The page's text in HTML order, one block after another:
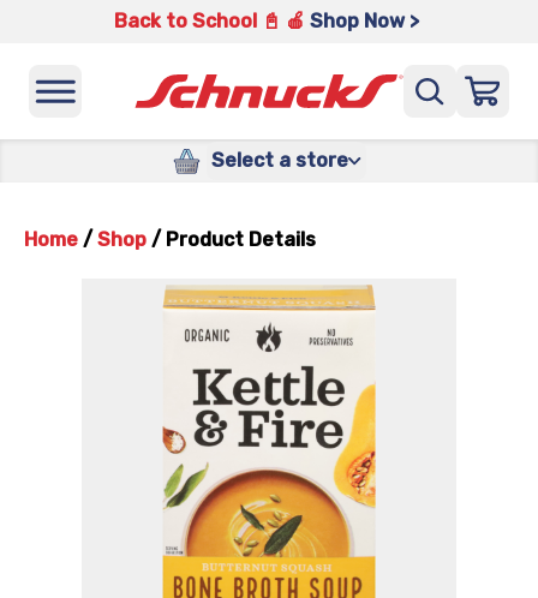
Back to School 📓 🍎 Shop Now >
Select a store
Home / Shop / Product Details